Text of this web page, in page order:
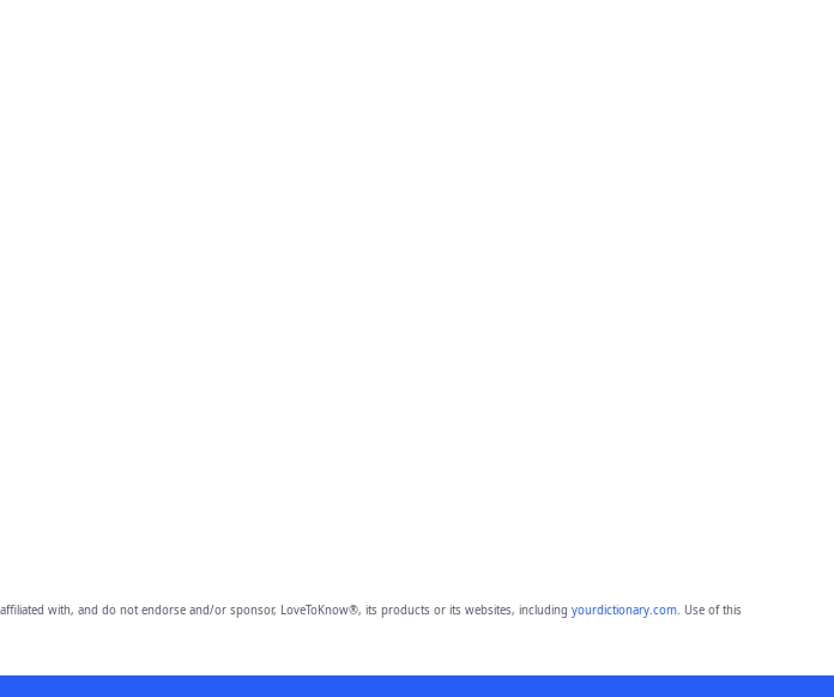
with, and do not endorse and/or sponsor, LoveToKnow®, its products or its websites, including yourdictionary.com. Use of this